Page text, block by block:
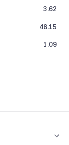
3.62
46.15
1.09